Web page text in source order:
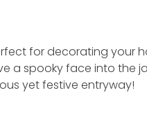
for decorating your
a spooky face into the
yet festive entryway!